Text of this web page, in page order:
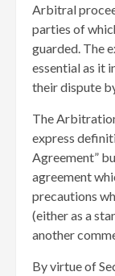
Arbitral
parties of
guarded. The
essential as it
their dispute
The
express
Agreement”
agreement
precautions
(either as a
another
By virtue of